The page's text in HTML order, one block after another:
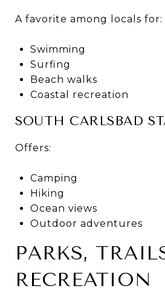
A favorite among locals for:
Swimming
Surfing
Beach walks
Coastal recreation
SOUTH CARLSBAD
Offers:
Camping
Hiking
Ocean views
Outdoor adventures
PARKS,
RECREATION